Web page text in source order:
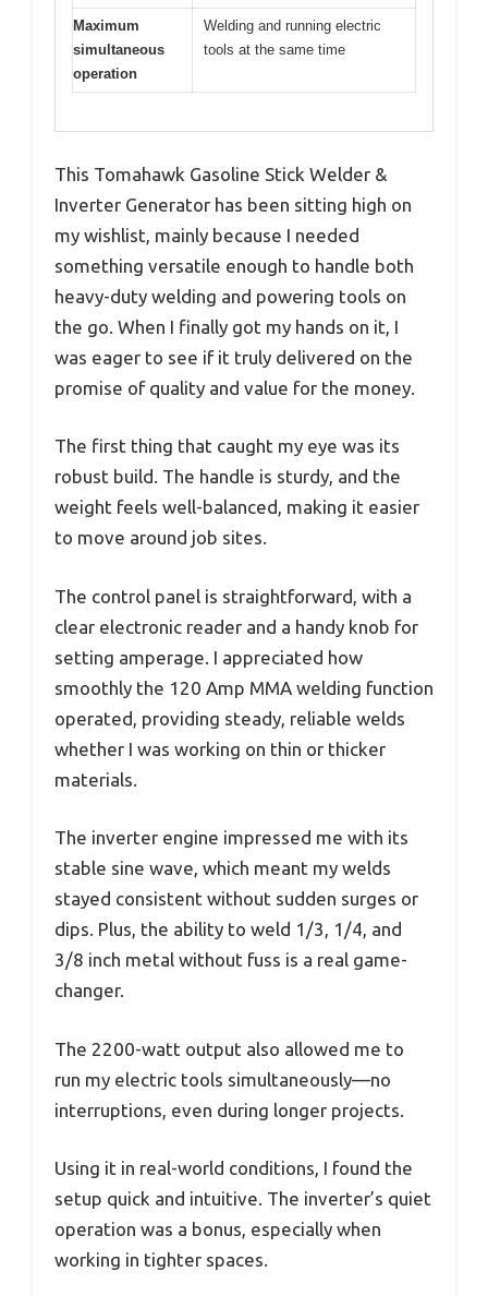
Maximum
simultaneous
operation
Welding and running electric
tools at the same time
This Tomahawk Gasoline Stick Welder &
Inverter Generator has been sitting high on
my wishlist, mainly because I needed
something versatile enough to handle both
heavy-duty welding and powering tools on
the go. When I finally got my hands on it, I
was eager to see if it truly delivered on the
promise of quality and value for the money.
The first thing that caught my eye was its
robust build. The handle is sturdy, and the
weight feels well-balanced, making it easier
to move around job sites.
The control panel is straightforward, with a
clear electronic reader and a handy knob for
setting amperage. I appreciated how
smoothly the 120 Amp MMA welding function
operated, providing steady, reliable welds
whether I was working on thin or thicker
materials.
The inverter engine impressed me with its
stable sine wave, which meant my welds
stayed consistent without sudden surges or
dips. Plus, the ability to weld 1/3, 1/4, and
3/8 inch metal without fuss is a real game-
changer.
The 2200-watt output also allowed me to
run my electric tools simultaneously—no
interruptions, even during longer projects.
Using it in real-world conditions, I found the
setup quick and intuitive. The inverter’s quiet
operation was a bonus, especially when
working in tighter spaces.